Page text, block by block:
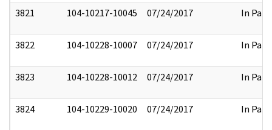
3821 104-10217-10045 07/24/2017 In Part
3822 104-10228-10007 07/24/2017 In Part
3823 104-10228-10012 07/24/2017 In Part
3824 104-10229-10020 07/24/2017 In Part